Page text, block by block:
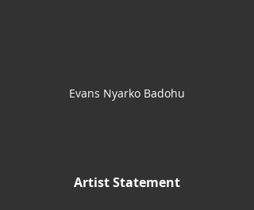
Evans Nyarko Badohu
Artist Statement